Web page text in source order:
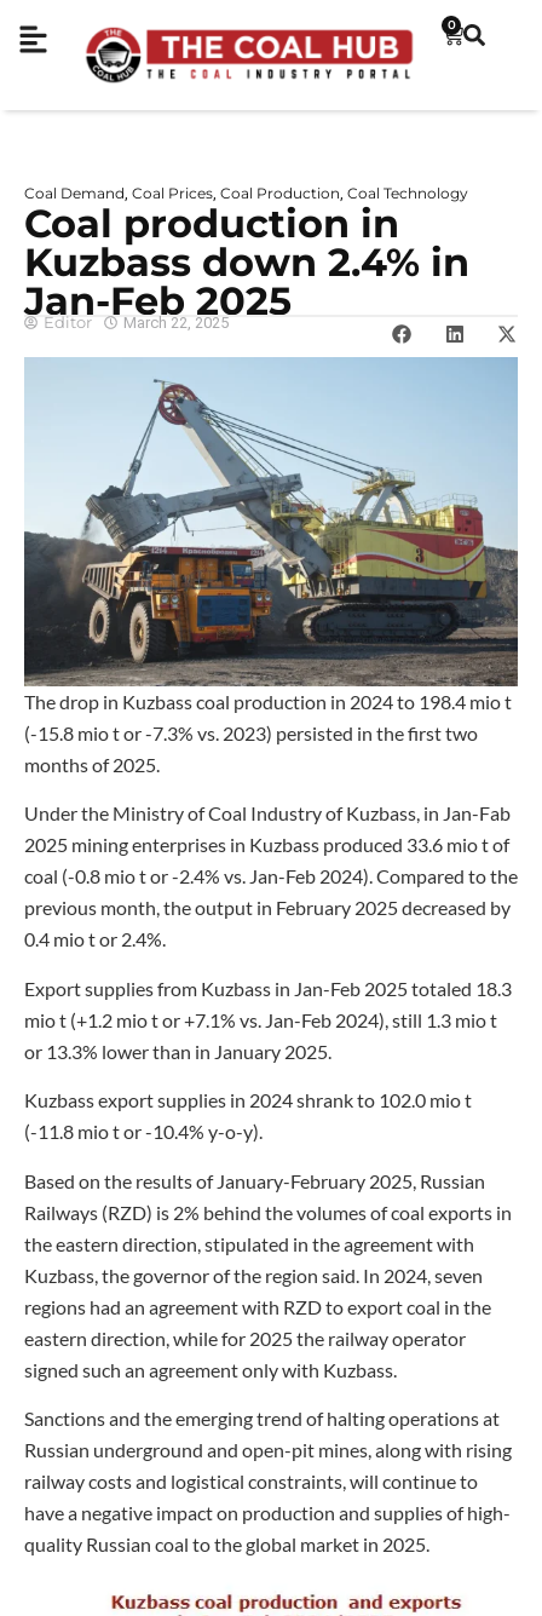
0
Coal Demand Coal Prices Coal Production Coal Technology
Coal production in
Kuzbass down 2.4% in
Jan-Feb 2025
Editor March 22, 2025
The drop in Kuzbass coal production in 2024 to 198.4 mio t
(-15.8 mio t or -7.3% vs. 2023) persisted in the first two
months of 2025.
Under the Ministry of Coal Industry of Kuzbass, in Jan-Fab
2025 mining enterprises in Kuzbass produced 33.6 mio t of
coal (-0.8 mio t or -2.4% vs. Jan-Feb 2024). Compared to the
previous month, the output in February 2025 decreased by
0.4 mio t or 2.4%.
Export supplies from Kuzbass in Jan-Feb 2025 totaled 18.3
mio t (+1.2 mio t or +7.1% vs. Jan-Feb 2024), still 1.3 mio t
or 13.3% lower than in January 2025.
Kuzbass export supplies in 2024 shrank to 102.0 mio t
(-11.8 mio t or -10.4% y-o-y).
Based on the results of January-February 2025, Russian
Railways (RZD) is 2% behind the volumes of coal exports in
the eastern direction, stipulated in the agreement with
Kuzbass, the governor of the region said. In 2024, seven
regions had an agreement with RZD to export coal in the
eastern direction, while for 2025 the railway operator
signed such an agreement only with Kuzbass.
Sanctions and the emerging trend of halting operations at
Russian underground and open-pit mines, along with rising
railway costs and logistical constraints, will continue to
have a negative impact on production and supplies of high-
quality Russian coal to the global market in 2025.